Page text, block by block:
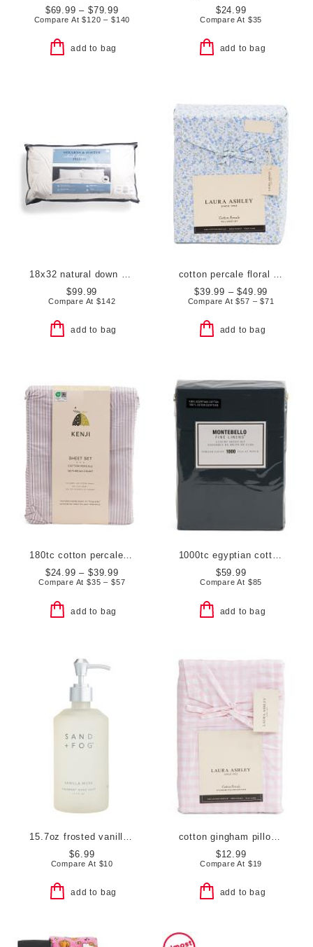
$69.99 – $79.99
Compare At$120 – $140
add to bag
$24.99
Compare At $35
add to bag
$99.99
Compare At$142
add to bag
$39.99 – $49.99
Compare At$57 – $71
add to bag
180tc cotton percale striped sheet set
$24.99 – $39.99
Compare At$35 – $57
add to bag
1000tc egyptian cotton sheet set
$59.99
Compare At $85
add to bag
15.7oz frosted vanilla musk soap
$6.99
Compare At $10
add to bag
cotton gingham pillowcase set
$12.99
Compare At $19
add to bag